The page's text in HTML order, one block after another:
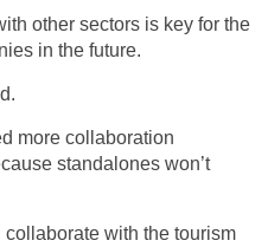
other sectors is key for the
in the future.
more collaboration
standalones won’t
with the tourism